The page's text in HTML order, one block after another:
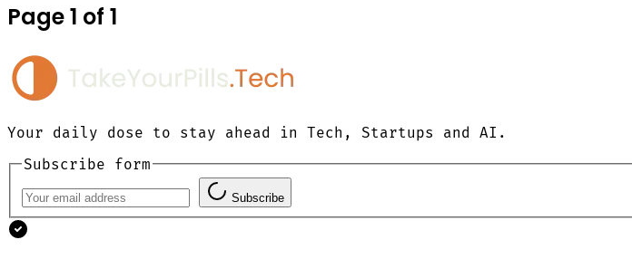
Page 1 of 1
Your daily dose to stay ahead in Tech, Startups and AI.
Subscribe form
Subscribe